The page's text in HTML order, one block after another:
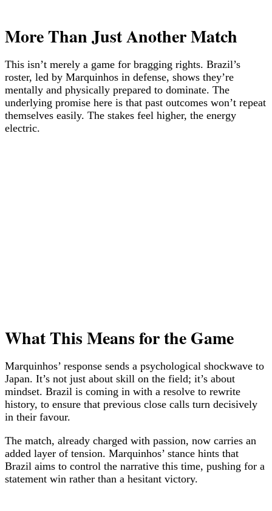
More Than Just Another Match
This isn’t merely a game for bragging rights. Brazil’s
roster, led by Marquinhos in defense, shows they’re
mentally and physically prepared to dominate. The
underlying promise here is that past outcomes won’t repeat
themselves easily. The stakes feel higher, the energy
electric.
What This Means for the Game
Marquinhos’ response sends a psychological shockwave to
Japan. It’s not just about skill on the field; it’s about
mindset. Brazil is coming in with a resolve to rewrite
history, to ensure that previous close calls turn decisively
in their favour.
The match, already charged with passion, now carries an
added layer of tension. Marquinhos’ stance hints that
Brazil aims to control the narrative this time, pushing for a
statement win rather than a hesitant victory.